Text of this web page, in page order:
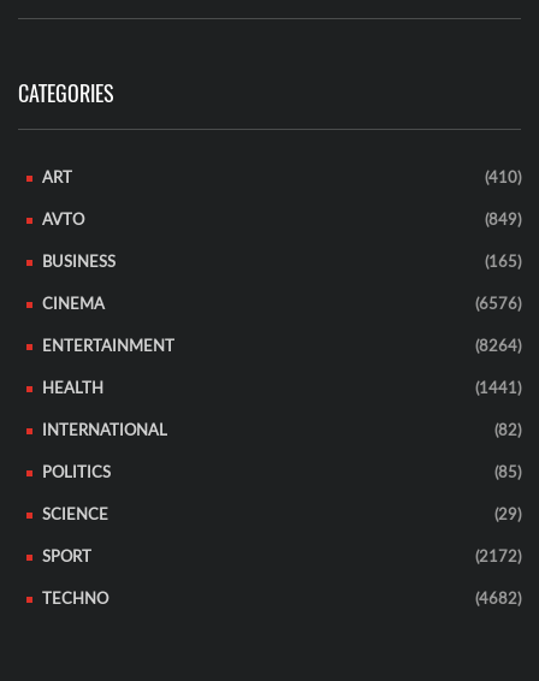
CATEGORIES
ART (410)
AVTO (849)
BUSINESS (165)
CINEMA (6576)
ENTERTAINMENT (8264)
HEALTH (1441)
INTERNATIONAL (82)
POLITICS (85)
SCIENCE (29)
SPORT (2172)
TECHNO (4682)